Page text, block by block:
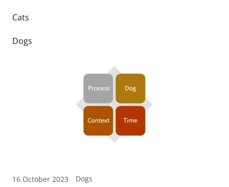
Cats
Dogs
16 October 2023 Dogs